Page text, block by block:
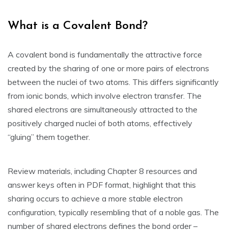
What is a Covalent Bond?
A covalent bond is fundamentally the attractive force
created by the sharing of one or more pairs of electrons
between the nuclei of two atoms. This differs significantly
from ionic bonds‚ which involve electron transfer. The
shared electrons are simultaneously attracted to the
positively charged nuclei of both atoms‚ effectively
“gluing” them together.
Review materials‚ including Chapter 8 resources and
answer keys often in PDF format‚ highlight that this
sharing occurs to achieve a more stable electron
configuration‚ typically resembling that of a noble gas. The
number of shared electrons defines the bond order –